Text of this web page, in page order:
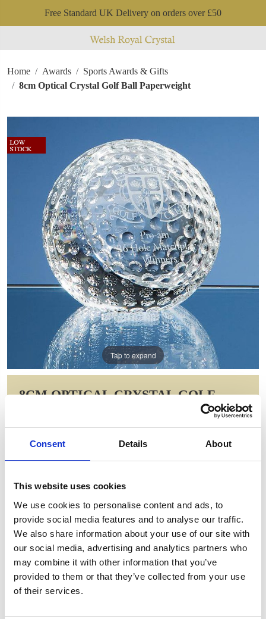
Consent Details About
This website uses cookies
We use cookies to personalise content and ads, to
provide social media features and to analyse our traffic.
We also share information about your use of our site with
our social media, advertising and analytics partners who
may combine it with other information that you’ve
provided to them or that they’ve collected from your use
of their services.
Free Standard UK Delivery on orders over £50
Home Awards
Sports Awards & Gifts
8cm Optical Crystal Golf Ball Paperweight
Tap to expand
8CM OPTICAL CRYSTAL GOLF
WAS: £66.30 NOW: £47.25
GIFT WRAP THIS ITEM (FREE)
ENGRAVE THIS PRODUCT
ADD TO BASKET WITHOUT ENGRAVING